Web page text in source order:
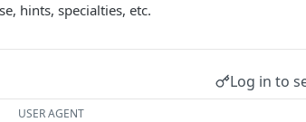
hints, specialties, etc.
Log in to
USER AGENT